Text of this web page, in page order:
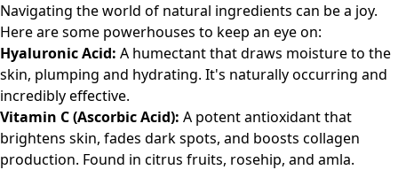
Navigating the world of natural ingredients can be a joy.
Here are some powerhouses to keep an eye on:
Hyaluronic Acid: A humectant that draws moisture to the
skin, plumping and hydrating. It's naturally occurring and
incredibly effective.
Vitamin C (Ascorbic Acid): A potent antioxidant that
brightens skin, fades dark spots, and boosts collagen
production. Found in citrus fruits, rosehip, and amla.